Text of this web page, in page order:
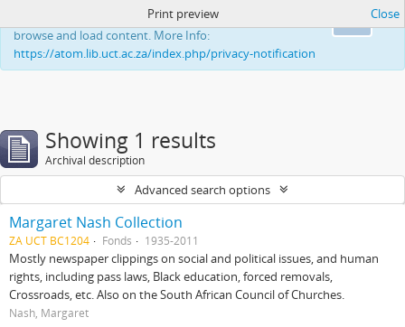
This website uses cookies to enhance your ability to
browse and load content. More Info:
https://atom.lib.uct.ac.za/index.php/privacy-notification
Print preview Close
Showing 1 results
Archival description
Advanced search options
Margaret Nash Collection
ZA UCT BC1204 Fonds 1935-2011
Mostly newspaper clippings on social and political issues, and human
rights, including pass laws, Black education, forced removals,
Crossroads, etc. Also on the South African Council of Churches.
Nash, Margaret